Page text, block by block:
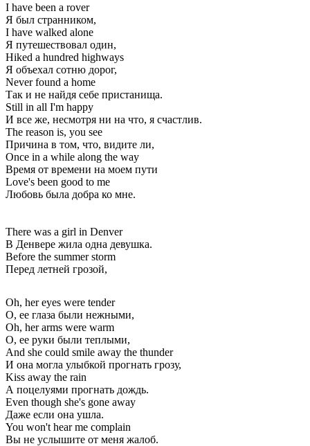
I have been a rover
Я был странником,
I have walked alone
Я путешествовал один,
Hiked a hundred highways
Я объехал сотню дорог,
Never found a home
Так и не найдя себе пристанища.
Still in all I'm happy
И все же, несмотря ни на что, я счастлив.
The reason is, you see
Причина в том, что, видите ли,
Once in a while along the way
Время от времени на моем пути
Love's been good to me
Любовь была добра ко мне.
There was a girl in Denver
В Денвере жила одна девушка.
Before the summer storm
Перед летней грозой,
Oh, her eyes were tender
О, ее глаза были нежными,
Oh, her arms were warm
О, ее руки были теплыми,
And she could smile away the thunder
И она могла улыбкой прогнать грозу,
Kiss away the rain
А поцелуями прогнать дождь.
Even though she's gone away
Даже если она ушла.
You won't hear me complain
Вы не услышите от меня жалоб.